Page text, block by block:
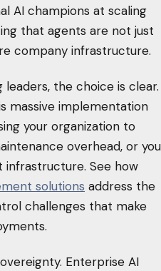
AI champions at scaling
that agents are not just
company infrastructure.
the choice is clear.
massive implementation
your organization to
overhead, or you
See how
solutions address the
challenges that make
Enterprise AI